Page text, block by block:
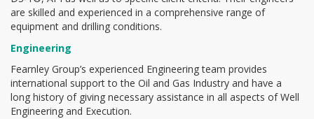
are skilled and experienced in a comprehensive range of
equipment and drilling conditions.
Engineering
Fearnley Group’s experienced Engineering team provides
international support to the Oil and Gas Industry and have a
long history of giving necessary assistance in all aspects of Well
Engineering and Execution.